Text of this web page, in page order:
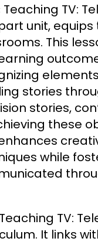
Teaching TV:
unit,
This
stories
stories,
these
while
TV:
It links